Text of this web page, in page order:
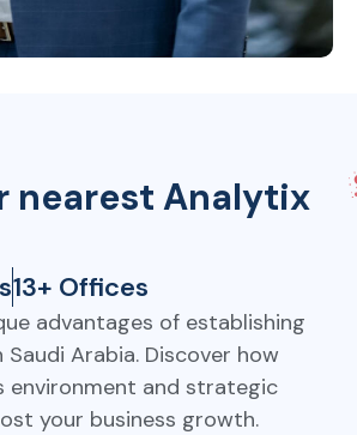
nearest Analytix
13+ Offices
advantages of establishing
Saudi Arabia. Discover how
environment and strategic
your business growth.